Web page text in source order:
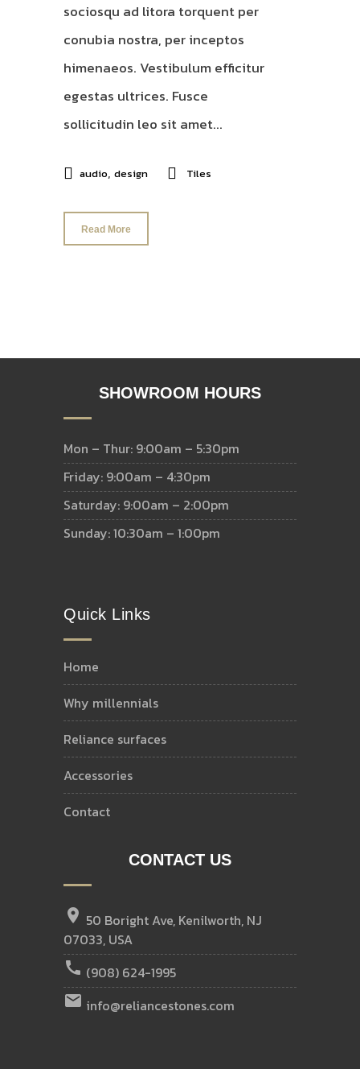
sociosqu ad litora torquent per
conubia nostra, per inceptos
himenaeos. Vestibulum efficitur
egestas ultrices. Fusce
sollicitudin leo sit amet...
audio, design Tiles
Read More
SHOWROOM HOURS
Mon – Thur: 9:00am – 5:30pm
Friday: 9:00am – 4:30pm
Saturday: 9:00am – 2:00pm
Sunday: 10:30am – 1:00pm
Quick Links
home
why millennials
reliance surfaces
accessories
contact
CONTACT US
location_on 50 Boright Ave, Kenilworth, NJ
07033, USA
call (908) 624-1995
email info@reliancestones.com